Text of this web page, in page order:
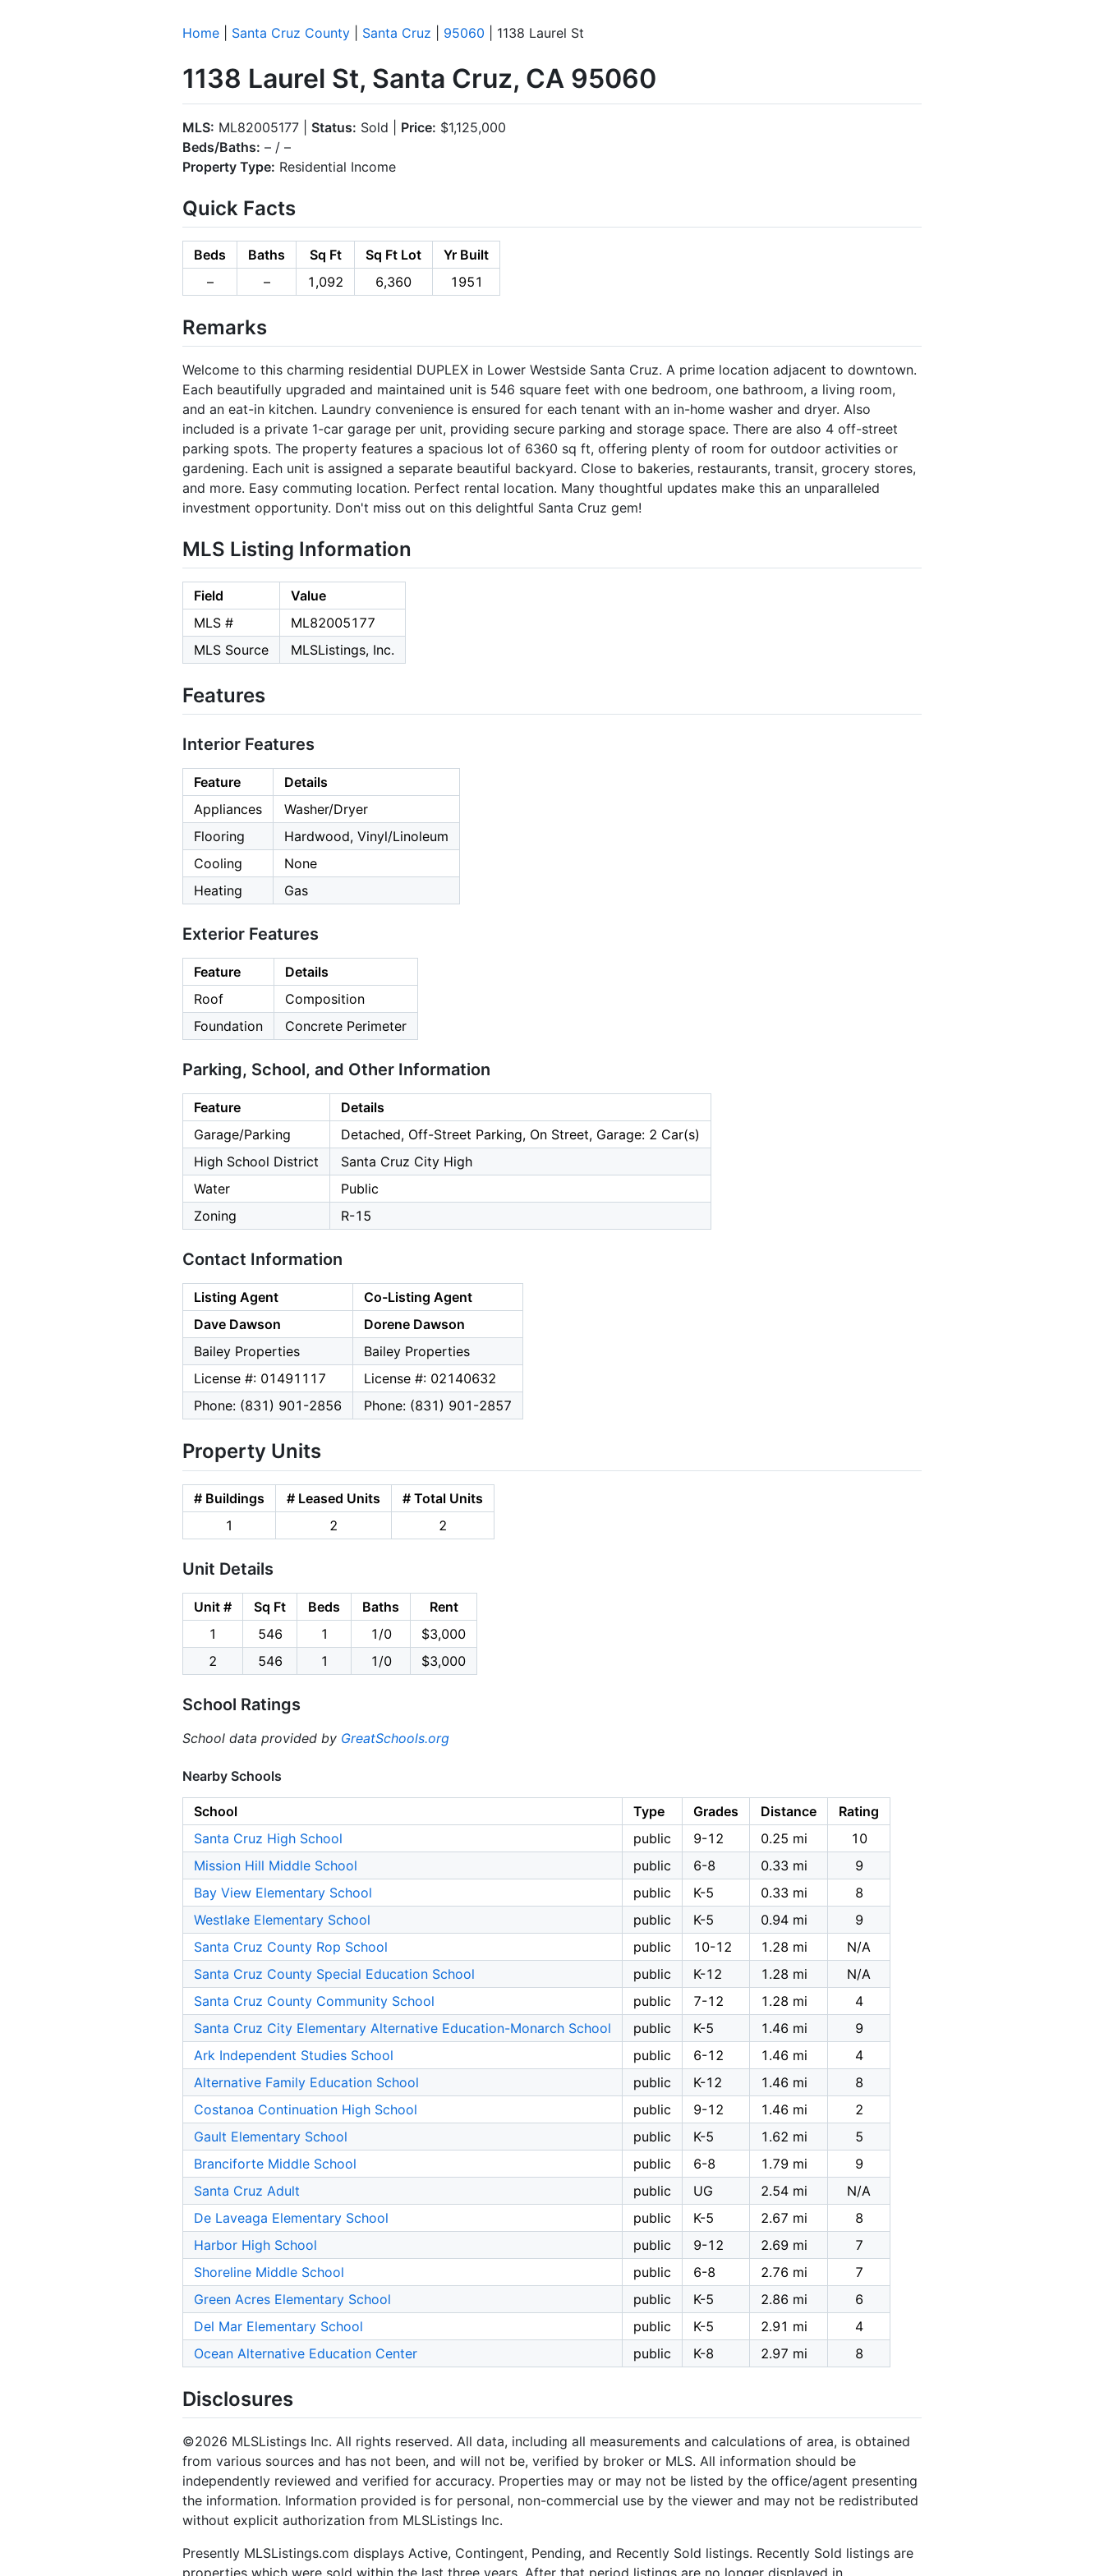
Home Santa Cruz County Santa Cruz 95060 | 1138 Laurel St
1138 Laurel St, Santa Cruz, CA 95060
MLS: ML82005177 | Status: Sold | Price: $1,125,000
Beds/Baths: – / –
Property Type: Residential Income
Quick Facts
Beds Baths Sq Ft Sq Ft Lot
Yr Built
–
– 1,092 6,360 1951
Remarks
Welcome to this charming residential DUPLEX in Lower Westside Santa Cruz. A prime location adjacent to downtown.
Each beautifully upgraded and maintained unit is 546 square feet with one bedroom, one bathroom, a living room,
and an eat-in kitchen. Laundry convenience is ensured for each tenant with an in-home washer and dryer. Also
included is a private 1-car garage per unit, providing secure parking and storage space. There are also 4 off-street
parking spots. The property features a spacious lot of 6360 sq ft, offering plenty of room for outdoor activities or
gardening. Each unit is assigned a separate beautiful backyard. Close to bakeries, restaurants, transit, grocery stores,
and more. Easy commuting location. Perfect rental location. Many thoughtful updates make this an unparalleled
investment opportunity. Don't miss out on this delightful Santa Cruz gem!
MLS Listing Information
Field
Value
MLS #
ML82005177
MLS Source
MLSListings, Inc.
Features
Interior Features
Feature
Details
Appliances
Washer/Dryer
Flooring
Hardwood, Vinyl/Linoleum
Cooling
None
Heating
Gas
Exterior Features
Feature
Details
Roof
Composition
Foundation
Concrete Perimeter
Parking, School, and Other Information
Feature
Details
Garage/Parking
Detached, Off-Street Parking, On Street, Garage: 2 Car(s)
High School District
Santa Cruz City High
Water
Public
Zoning
R-15
Contact Information
Listing Agent
Co-Listing Agent
Dave Dawson
Dorene Dawson
Bailey Properties
Bailey Properties
License #: 01491117
License #: 02140632
Phone: (831) 901-2856
Phone: (831) 901-2857
Property Units
# Buildings # Leased Units
# Total Units
1
2 2
Unit Details
Unit # Sq Ft Beds Baths
Rent
1
546 1 1/0
$3,000
2
546 1 1/0 $3,000
School Ratings
School data provided by GreatSchools.org
Nearby Schools
School Type Grades Distance
Rating
Santa Cruz High School
public 9-12 0.25 mi
10
Mission Hill Middle School
public 6-8 0.33 mi
9
Bay View Elementary School
public K-5 0.33 mi
8
Westlake Elementary School
public K-5 0.94 mi
9
Santa Cruz County Rop School
public 10-12 1.28 mi
N/A
Santa Cruz County Special Education School
public K-12 1.28 mi
N/A
Santa Cruz County Community School
public 7-12 1.28 mi
4
Santa Cruz City Elementary Alternative Education-Monarch School
public K-5 1.46 mi
9
Ark Independent Studies School
public 6-12 1.46 mi
4
Alternative Family Education School
public K-12 1.46 mi
8
Costanoa Continuation High School
public 9-12 1.46 mi
2
Gault Elementary School
public K-5 1.62 mi
5
Branciforte Middle School
public 6-8 1.79 mi
9
Santa Cruz Adult
public UG 2.54 mi
N/A
De Laveaga Elementary School
public K-5 2.67 mi
8
Harbor High School
public 9-12 2.69 mi
7
Shoreline Middle School
public 6-8 2.76 mi
7
Green Acres Elementary School
public K-5 2.86 mi
6
Del Mar Elementary School
public K-5 2.91 mi
4
Ocean Alternative Education Center
public K-8 2.97 mi 8
Disclosures
©2026 MLSListings Inc. All rights reserved. All data, including all measurements and calculations of area, is obtained
from various sources and has not been, and will not be, verified by broker or MLS. All information should be
independently reviewed and verified for accuracy. Properties may or may not be listed by the office/agent presenting
the information. Information provided is for personal, non-commercial use by the viewer and may not be redistributed
without explicit authorization from MLSListings Inc.
Presently MLSListings.com displays Active, Contingent, Pending, and Recently Sold listings. Recently Sold listings are
properties which were sold within the last three years. After that period listings are no longer displayed in